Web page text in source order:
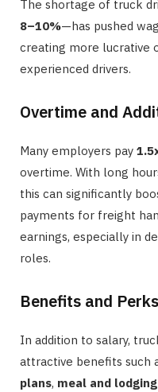
The shortage of truck
8–10%—has pushed
creating more lucrative
experienced drivers.
Overtime and
Many employers pay
overtime. With long
this can significantly
payments for freight
earnings, especially in
roles.
Benefits and
In addition to salary,
attractive benefits such
plans, meal and